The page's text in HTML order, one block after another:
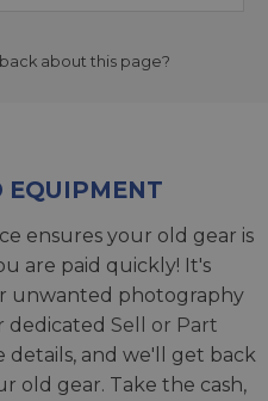
about this page?
EQUIPMENT
ensures your old gear is
are paid quickly! It's
unwanted photography
dedicated Sell or Part
details, and we'll get back
old gear. Take the cash,